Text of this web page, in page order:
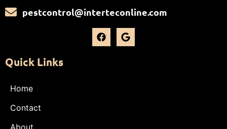
pestcontrol@interteconline.com
Quick Links
Home
Contact